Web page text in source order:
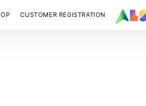
CUSTOMER REGISTRATION